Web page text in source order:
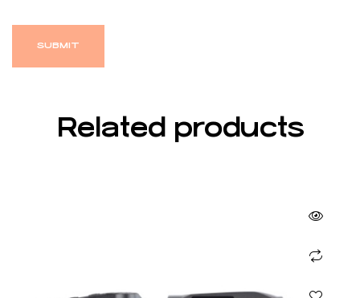
Related products